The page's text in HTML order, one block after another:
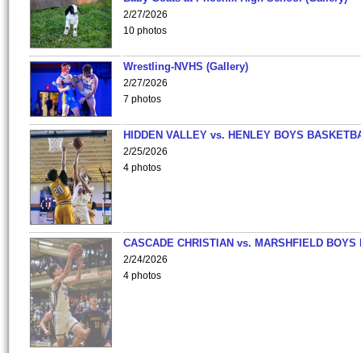
2/27/2026
10 photos
Wrestling-NVHS (Gallery)
2/27/2026
7 photos
HIDDEN VALLEY vs. HENLEY BOYS
2/25/2026
4 photos
CASCADE CHRISTIAN vs. MARSHFIELD
2/24/2026
4 photos